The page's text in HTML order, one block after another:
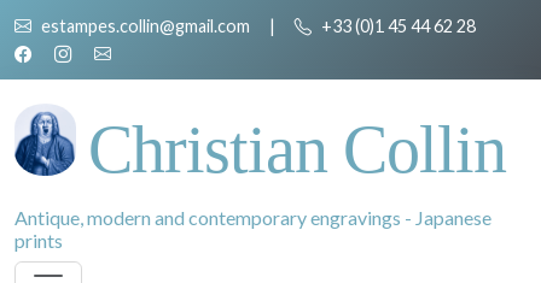
estampes.collin@gmail.com | +33 (0)1 45 44 62 28
Christian Collin
Antique, modern and contemporary engravings - Japanese
prints